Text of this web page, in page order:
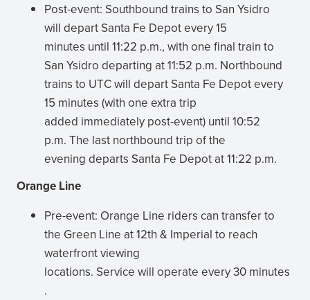
Post-event: Southbound trains to San Ysidro
will depart Santa Fe Depot every 15
minutes until 11:22 p.m., with one final train to
San Ysidro departing at 11:52 p.m. Northbound
trains to UTC will depart Santa Fe Depot every
15 minutes (with one extra trip
added immediately post-event) until 10:52
p.m. The last northbound trip of the
evening departs Santa Fe Depot at 11:22 p.m.
Orange Line
Pre-event: Orange Line riders can transfer to
the Green Line at 12th & Imperial to reach
waterfront viewing
locations. Service will operate every 30 minutes
.